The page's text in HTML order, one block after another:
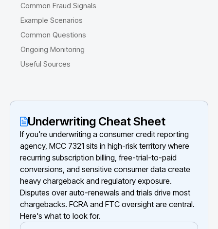
Common Fraud Signals
Example Scenarios
Common Questions
Ongoing Monitoring
Useful Sources
Underwriting Cheat Sheet
If you're underwriting a consumer credit reporting
agency, MCC 7321 sits in high-risk territory where
recurring subscription billing, free-trial-to-paid
conversions, and sensitive consumer data create
heavy chargeback and regulatory exposure.
Disputes over auto-renewals and trials drive most
chargebacks. FCRA and FTC oversight are central.
Here's what to look for.